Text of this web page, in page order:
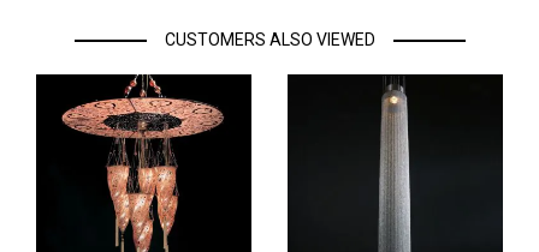
CUSTOMERS ALSO VIEWED